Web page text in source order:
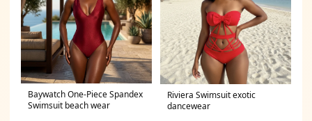
Baywatch One-Piece Spandex
Swimsuit beach wear
Riviera Swimsuit exotic
dancewear